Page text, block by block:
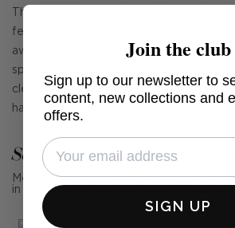
Thoughtfully proportioned for modern
features three deep drawers to the
away stationery, cables, or creative
spacious central drawer ideal for your
clean lines, chamfered detailing, and
handles lend a contemporary edge to its
See Andrew Martin in real
Mention us, photo tag us or use the
in your photos for the chance to be
Join the club
Sign up to our newsletter to
content, new collections and
offers.
SIGN UP